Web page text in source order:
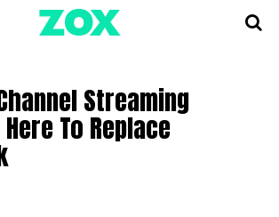
Streaming
To Replace